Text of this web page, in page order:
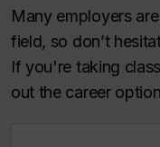
Many employers
field, so don’t
If you're taking
out the career